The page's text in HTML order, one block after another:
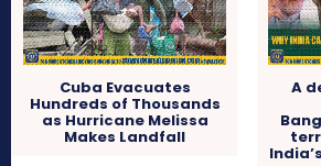
Cuba Evacuates
Hundreds of Thousands
as Hurricane Melissa
Makes Landfall
A